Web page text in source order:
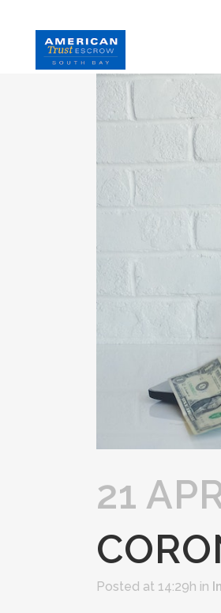
21
Posted at 14:29h in